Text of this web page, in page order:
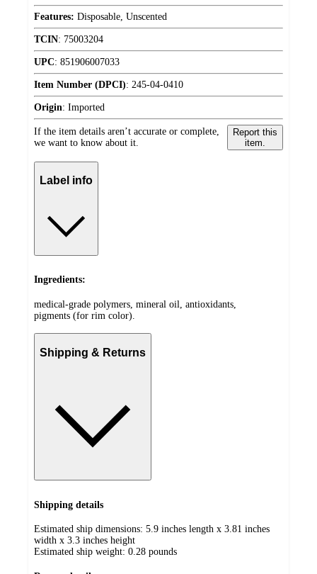
Features: Disposable, Unscented
TCIN: 75003204
UPC: 851906007033
Item Number (DPCI): 245-04-0410
Origin: Imported
If the item details aren’t accurate or complete,
we want to know about it.
Report this
item.
Label info
Ingredients:
medical-grade polymers, mineral oil, antioxidants,
pigments (for rim color).
Shipping & Returns
Shipping details
Estimated ship dimensions: 5.9 inches length x 3.81 inches
width x 3.3 inches height
Estimated ship weight: 0.28 pounds